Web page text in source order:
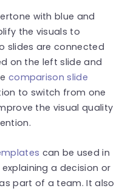
with blue and
the visuals to
slides are connected
on the left slide and
comparison slide
to switch from one
the visual quality
can be used in
a decision or
part of a team. It also